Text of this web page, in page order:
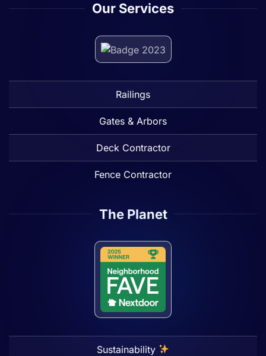
Our Services
Railings
Gates & Arbors
Deck Contractor
Fence Contractor
The Planet
Sustainability